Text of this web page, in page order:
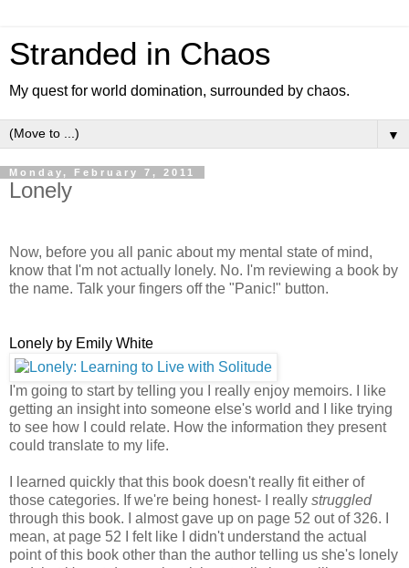
Stranded in Chaos
My quest for world domination, surrounded by chaos.
▼
Monday, February 7, 2011
Lonely
Now, before you all panic about my mental state of mind,
know that I'm not actually lonely. No. I'm reviewing a book by
the name. Talk your fingers off the "Panic!" button.
Lonely by Emily White
I'm going to start by telling you I really enjoy memoirs. I like
getting an insight into someone else's world and I like trying
to see how I could relate. How the information they present
could translate to my life.
I learned quickly that this book doesn't really fit either of
those categories. If we're being honest- I really struggled
through this book. I almost gave up on page 52 out of 326. I
mean, at page 52 I felt like I didn't understand the actual
point of this book other than the author telling us she's lonely